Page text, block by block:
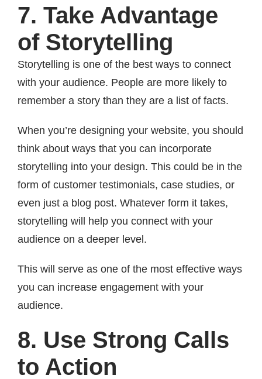
7. Take Advantage
of Storytelling
Storytelling is one of the best ways to connect
with your audience. People are more likely to
remember a story than they are a list of facts.
When you’re designing your website, you should
think about ways that you can incorporate
storytelling into your design. This could be in the
form of customer testimonials, case studies, or
even just a blog post. Whatever form it takes,
storytelling will help you connect with your
audience on a deeper level.
This will serve as one of the most effective ways
you can increase engagement with your
audience.
8. Use Strong Calls
to Action